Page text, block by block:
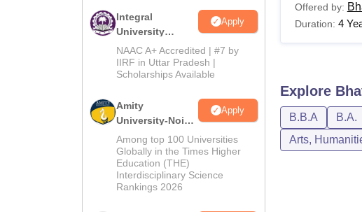
Integral
University
B.Com
Admissions
2026
Apply
NAAC A+ Accredited | #7 by
IIRF in Uttar Pradesh |
Scholarships Available
Amity
University-Noida
B.Com
Admissions
2026
Apply
Among top 100 Universities
Globally in the Times Higher
Education (THE)
Interdisciplinary Science
Rankings 2026
Offered by:
Duration: 4
Explore
B.B.A B.A.
Arts,